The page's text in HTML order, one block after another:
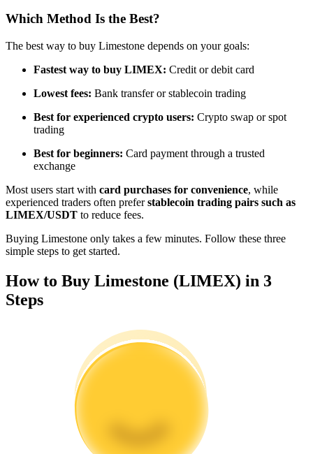
Become a Copy Trader
Enjoy profit-sharing and copy trading commissions
Information
Big data analysis including trade info, etc.
Which Method Is the Best?
The best way to buy Limestone depends on your goals:
Fastest way to buy LIMEX: Credit or debit card
Lowest fees: Bank transfer or stablecoin trading
Best for experienced crypto users: Crypto swap or spot
trading
Best for beginners: Card payment through a trusted
exchange
Most users start with card purchases for convenience, while
experienced traders often preferstablecoin trading pairs such as
LIMEX/USDT to reduce fees.
Buying Limestone only takes a few minutes. Follow these three
simple steps to get started.
How to Buy Limestone (LIMEX) in 3
Steps